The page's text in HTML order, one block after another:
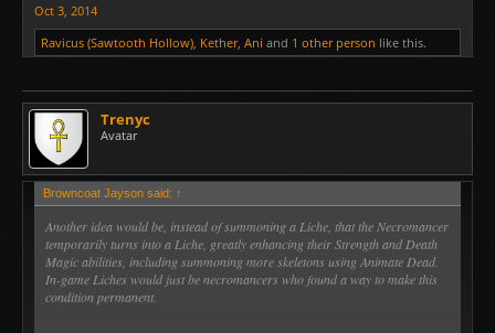
Oct 3, 2014
Ravicus (Sawtooth Hollow) Kether, Ani and 1 other person like this.
Trenyc
Avatar
Browncoat Jayson said: ↑
Another idea would be, instead of summoning a Liche, that the Necromancer
temporarily turns into a Liche, greatly enhancing their Strength and Death
Magic abilities, including summoning more skeletons using Animate Dead.
In-game Liches would just be necromancers who found a way to make this
condition permanent.